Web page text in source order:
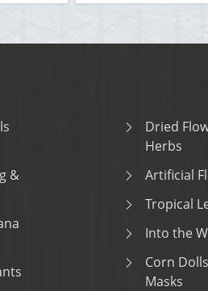
&
Dried
Herbs
Artificial
Tropical
Into the
Corn
Masks